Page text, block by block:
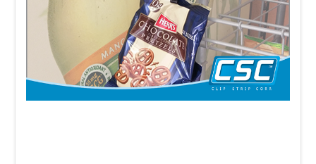
What is a Clip Strip?
This should be your cornerstone FAQ.
Answer that Clip Strip is the original merchandising strip
designed to display lightweight packaged products
vertically, maximize unused retail space, increase impulse